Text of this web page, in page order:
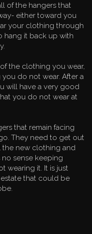
of the hangers that
either toward you
your clothing through
hang it back up with
the clothing you wear,
do not wear. After a
will have a very good
you do not wear at
that remain facing
They need to get out
the new clothing and
sense keeping
wearing it. It is just
that could be